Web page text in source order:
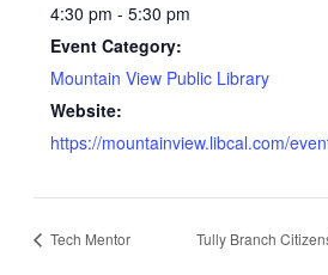
4:30 pm - 5:30 pm
Event Category:
Mountain View Public Library
Website:
https://mountainview.libcal.com/
Tech Mentor Tully Branch